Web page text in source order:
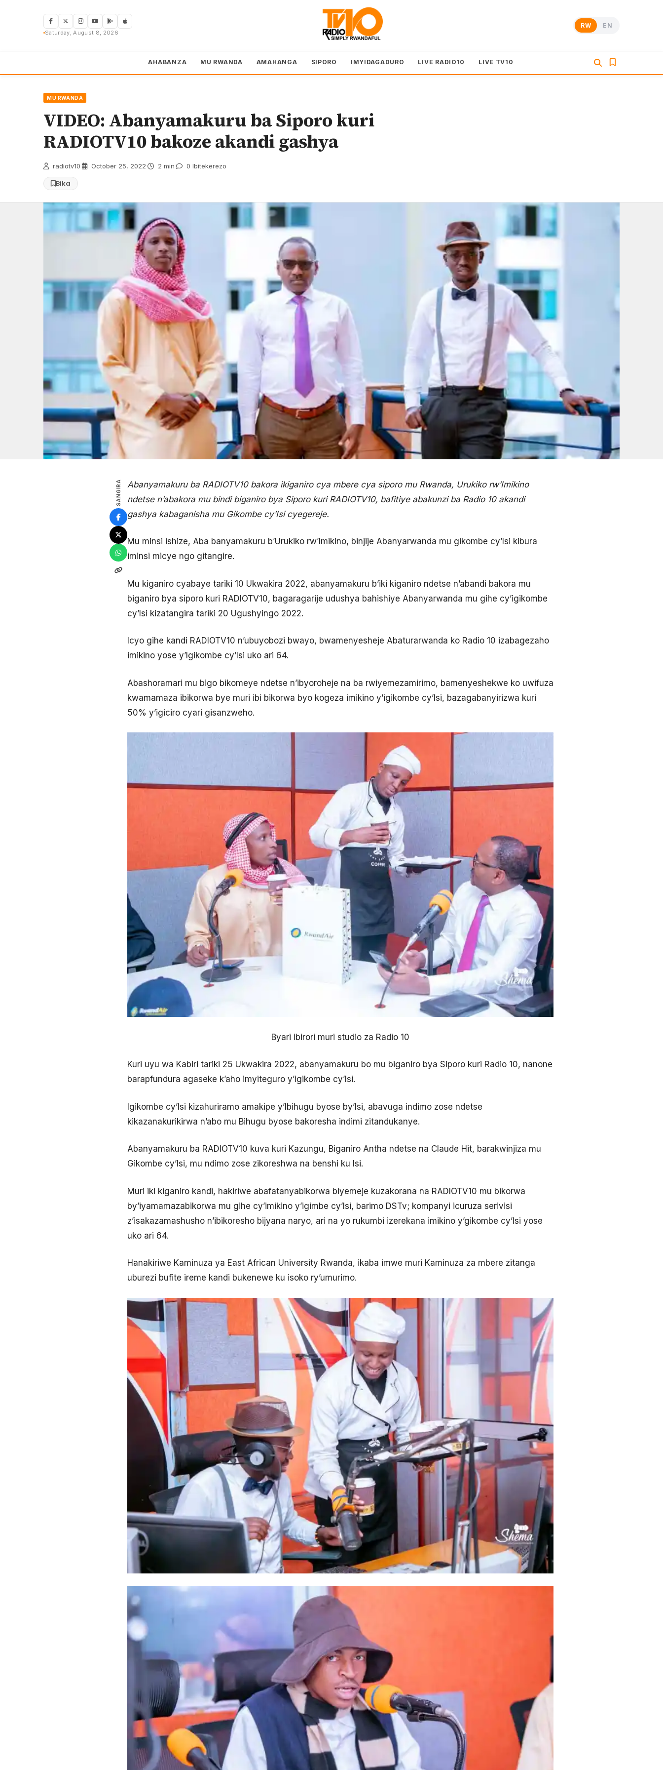
Saturday, August 8, 2026
RW EN
AHABANZA MU RWANDA AMAHANGA SIPORO IMYIDAGADURO LIVE RADIO10 LIVE TV10
MU RWANDA
VIDEO: Abanyamakuru ba Siporo kuri
RADIOTV10 bakoze akandi gashya
radiotv10 October 25, 2022 2 min 0 Ibitekerezo
Bika
SANGIRA
Abanyamakuru ba RADIOTV10 bakora ikiganiro cya mbere cya siporo mu Rwanda, Urukiko rw’Imikino
ndetse n’abakora mu bindi biganiro bya Siporo kuri RADIOTV10, bafitiye abakunzi ba Radio 10 akandi
gashya kabaganisha mu Gikombe cy’Isi cyegereje.
Mu minsi ishize, Aba banyamakuru b’Urukiko rw’Imikino, binjije Abanyarwanda mu gikombe cy’Isi kibura
iminsi micye ngo gitangire.
Mu kiganiro cyabaye tariki 10 Ukwakira 2022, abanyamakuru b’iki kiganiro ndetse n’abandi bakora mu
biganiro bya siporo kuri RADIOTV10, bagaragarije udushya bahishiye Abanyarwanda mu gihe cy’igikombe
cy’Isi kizatangira tariki 20 Ugushyingo 2022.
Icyo gihe kandi RADIOTV10 n’ubuyobozi bwayo, bwamenyesheje Abaturarwanda ko Radio 10 izabagezaho
imikino yose y’Igikombe cy’Isi uko ari 64.
Abashoramari mu bigo bikomeye ndetse n’ibyoroheje na ba rwiyemezamirimo, bamenyeshekwe ko uwifuza
kwamamaza ibikorwa bye muri ibi bikorwa byo kogeza imikino y’igikombe cy’Isi, bazagabanyirizwa kuri
50% y’igiciro cyari gisanzweho.
Byari ibirori muri studio za Radio 10
Kuri uyu wa Kabiri tariki 25 Ukwakira 2022, abanyamakuru bo mu biganiro bya Siporo kuri Radio 10, nanone
barapfundura agaseke k’aho imyiteguro y’igikombe cy’Isi.
Igikombe cy’Isi kizahuriramo amakipe y’Ibihugu byose by’Isi, abavuga indimo zose ndetse
kikazanakurikirwa n’abo mu Bihugu byose bakoresha indimi zitandukanye.
Abanyamakuru ba RADIOTV10 kuva kuri Kazungu, Biganiro Antha ndetse na Claude Hit, barakwinjiza mu
Gikombe cy’Isi, mu ndimo zose zikoreshwa na benshi ku Isi.
Muri iki kiganiro kandi, hakiriwe abafatanyabikorwa biyemeje kuzakorana na RADIOTV10 mu bikorwa
by’iyamamazabikorwa mu gihe cy’imikino y’igimbe cy’Isi, barimo DSTv; kompanyi icuruza serivisi
z’isakazamashusho n’ibikoresho bijyana naryo, ari na yo rukumbi izerekana imikino y’gikombe cy’Isi yose
uko ari 64.
Hanakiriwe Kaminuza ya East African University Rwanda, ikaba imwe muri Kaminuza za mbere zitanga
uburezi bufite ireme kandi bukenewe ku isoko ry’umurimo.